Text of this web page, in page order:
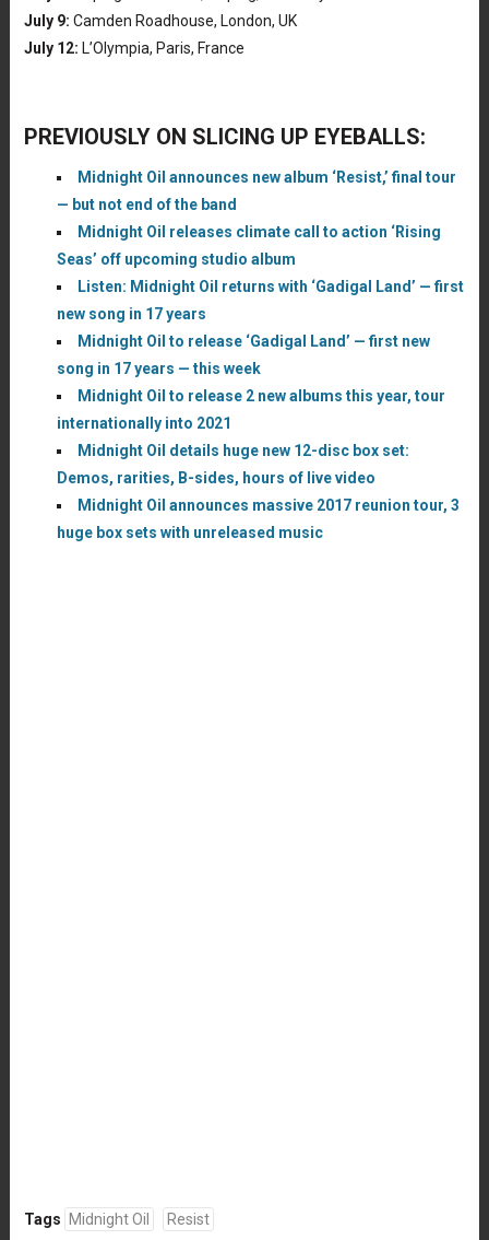
July 9: Camden Roadhouse, London, UK
July 12: L’Olympia, Paris, France
PREVIOUSLY ON SLICING UP EYEBALLS:
Midnight Oil announces new album ‘Resist,’ final tour
— but not end of the band
Midnight Oil releases climate call to action ‘Rising
Seas’ off upcoming studio album
Listen: Midnight Oil returns with ‘Gadigal Land’ — first
new song in 17 years
Midnight Oil to release ‘Gadigal Land’ — first new
song in 17 years — this week
Midnight Oil to release 2 new albums this year, tour
internationally into 2021
Midnight Oil details huge new 12-disc box set:
Demos, rarities, B-sides, hours of live video
Midnight Oil announces massive 2017 reunion tour, 3
huge box sets with unreleased music
Tags Midnight Oil Resist